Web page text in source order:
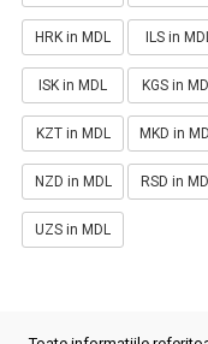
HRK in MDL ILS in
ISK in MDL KGS in
KZT in MDL MKD in
NZD in MDL RSD in
UZS in MDL